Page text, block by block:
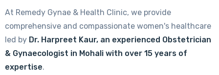
At Remedy Gynae & Health Clinic, we provide
comprehensive and compassionate women's healthcare
led by Dr. Harpreet Kaur, an experienced Obstetrician
& Gynaecologist in Mohali with over 15 years of
expertise.